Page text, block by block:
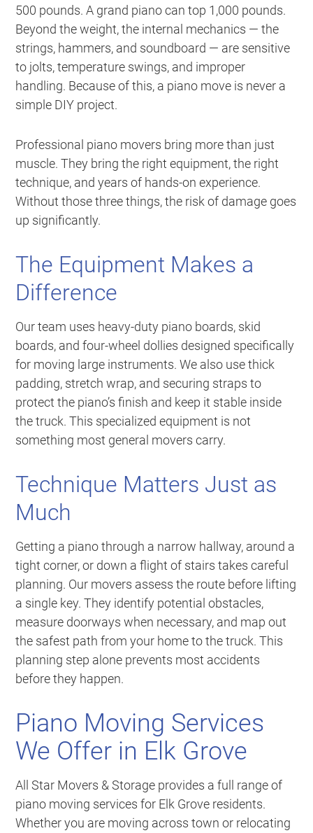
500 pounds. A grand piano can top 1,000 pounds.
Beyond the weight, the internal mechanics — the
strings, hammers, and soundboard — are sensitive
to jolts, temperature swings, and improper
handling. Because of this, a piano move is never a
simple DIY project.
Professional piano movers bring more than just
muscle. They bring the right equipment, the right
technique, and years of hands-on experience.
Without those three things, the risk of damage goes
up significantly.
The Equipment Makes a
Difference
Our team uses heavy-duty piano boards, skid
boards, and four-wheel dollies designed specifically
for moving large instruments. We also use thick
padding, stretch wrap, and securing straps to
protect the piano’s finish and keep it stable inside
the truck. This specialized equipment is not
something most general movers carry.
Technique Matters Just as
Much
Getting a piano through a narrow hallway, around a
tight corner, or down a flight of stairs takes careful
planning. Our movers assess the route before lifting
a single key. They identify potential obstacles,
measure doorways when necessary, and map out
the safest path from your home to the truck. This
planning step alone prevents most accidents
before they happen.
Piano Moving Services
We Offer in Elk Grove
All Star Movers & Storage provides a full range of
piano moving services for Elk Grove residents.
Whether you are moving across town or relocating